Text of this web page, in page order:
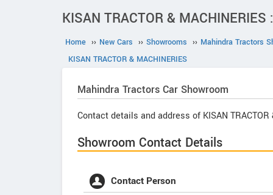
KISAN TRACTOR &
Home ›› New Cars ›› Showrooms ›› Mahindra Tractors
KISAN TRACTOR & MACHINERIES
Mahindra Tractors Car Showroom
Contact details and address of KISAN TRACTOR
Showroom Contact Details
Contact Person